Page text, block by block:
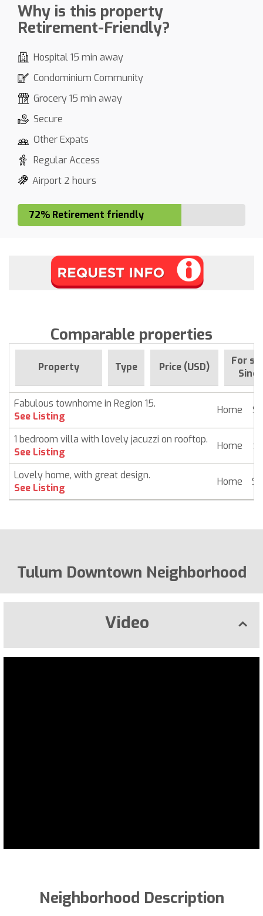
Why is this property
Retirement-Friendly?
Hospital 15 min away
Condominium Community
Grocery 15 min away
Secure
Other Expats
Regular Access
Airport 2 hours
72% Retirement friendly
Comparable properties
Property Type Price (USD)
For
Since
Fabulous townhome in Region 15.
See Listing
Home $
1 bedroom villa with lovely jacuzzi on rooftop.
See Listing
Home $
Lovely home, with great design.
See Listing
Home $
Tulum Downtown Neighborhood
Video
Neighborhood Description